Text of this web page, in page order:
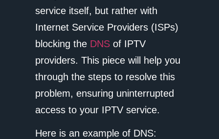
service itself, but rather with
Internet Service Providers (ISPs)
blocking the DNS of IPTV
providers. This piece will help you
through the steps to resolve this
problem, ensuring uninterrupted
access to your IPTV service.
Here is an example of DNS: